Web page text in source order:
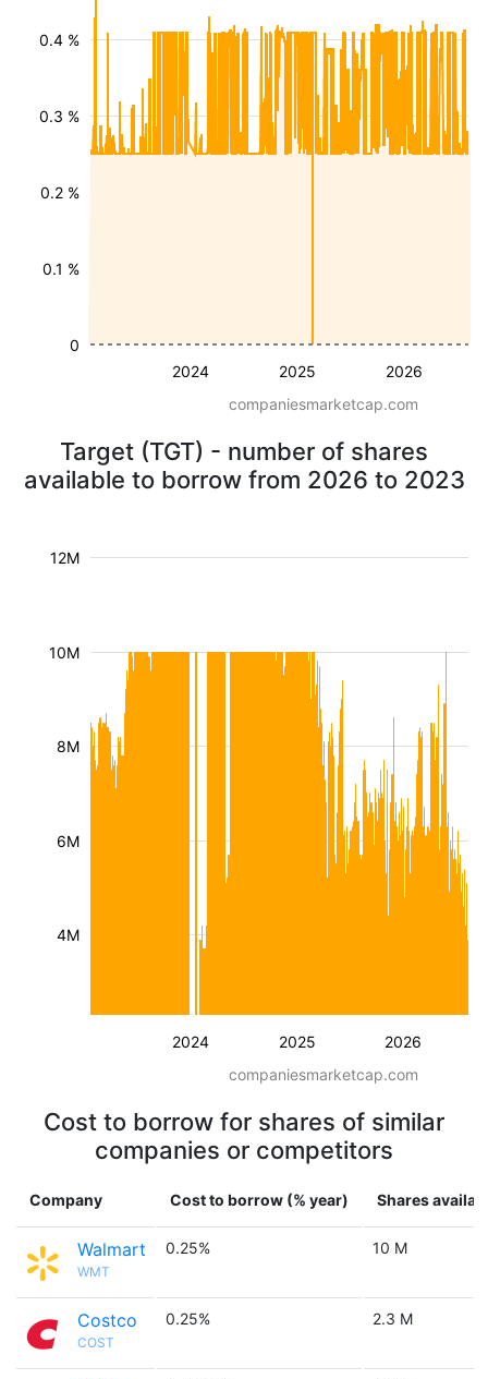
2024 2025 2026
0.1 %
0.2 %
0.3 %
0.4 %
0
companiesmarketcap.com
Target (TGT) - number of shares
available to borrow from 2026 to 2023
2024 2025 2026
4M
6M
8M
10M
12M
companiesmarketcap.com
Cost to borrow for shares of similar
companies or competitors
Company Cost to borrow (% year) Shares
Walmart
WMT
0.25% 10 M
Costco
COST
0.25% 2.3 M